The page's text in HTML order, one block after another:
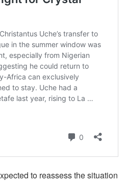
to reassess the situation